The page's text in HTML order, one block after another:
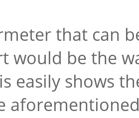
that can
would be the
easily shows